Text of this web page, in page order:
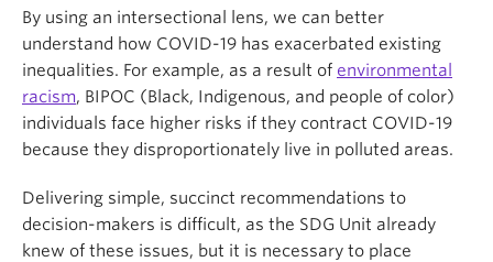
By using an intersectional lens, we can better
understand how COVID-19 has exacerbated existing
inequalities. For example, as a result of environmental
racism, BIPOC (Black, Indigenous, and people of color)
individuals face higher risks if they contract COVID-19
because they disproportionately live in polluted areas.
Delivering simple, succinct recommendations to
decision-makers is difficult, as the SDG Unit already
knew of these issues, but it is necessary to place